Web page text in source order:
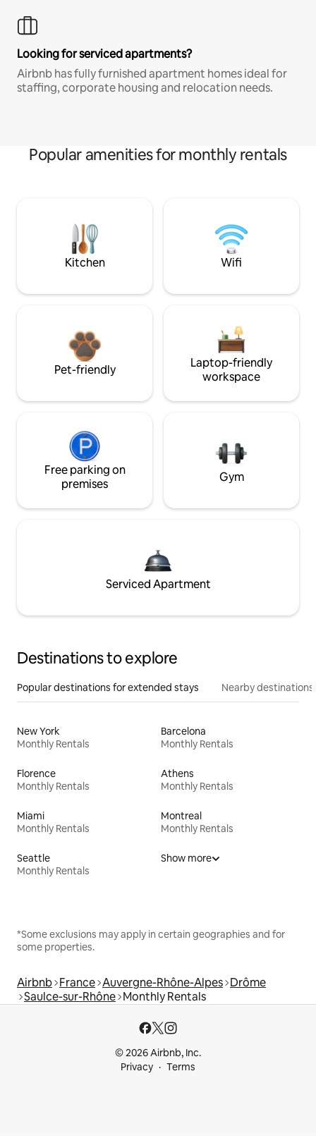
Looking for serviced apartments?
Airbnb has fully furnished apartment homes ideal for
staffing, corporate housing and relocation needs.
Popular amenities for monthly rentals
Kitchen Wifi
Pet-friendly
Laptop-friendly
workspace
Free parking on
premises
Gym
Serviced Apartment
Destinations to explore
Popular destinations for extended stays Nearby destinations
New York
Monthly Rentals
Barcelona
Monthly Rentals
Florence
Monthly Rentals
Athens
Monthly Rentals
Miami
Monthly Rentals
Montreal
Monthly Rentals
Seattle
Monthly Rentals
Show more
*Some exclusions may apply in certain geographies and for
some properties.
Airbnb France Auvergne-Rhône-Alpes Drôme
Saulce-sur-Rhône Monthly Rentals
© 2026 Airbnb, Inc.
Privacy
Terms